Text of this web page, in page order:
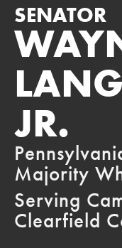
SENATOR
JR.
Majority
Serving
Clearfield